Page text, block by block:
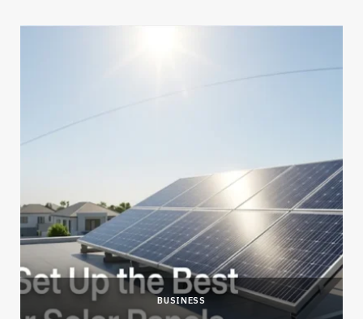
BUSINESS